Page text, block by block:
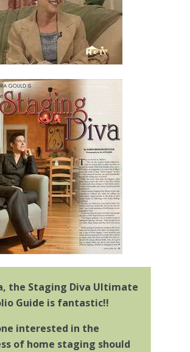
the Staging Diva Ultimate
Guide is fantastic!!
interested in the
of home staging should